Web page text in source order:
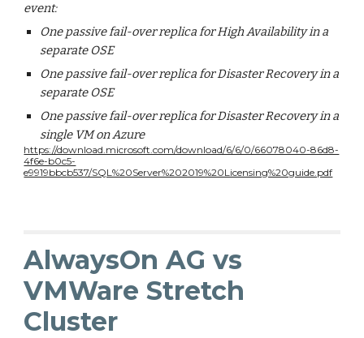
event:
One passive fail-over replica for High Availability in a
separate OSE
One passive fail-over replica for Disaster Recovery in a
separate OSE
One passive fail-over replica for Disaster Recovery in a
single VM on Azure
https://download.microsoft.com/download/6/6/0/66078040-86d8-
4f6e-b0c5-
e9919bbcb537/SQL%20Server%202019%20Licensing%20guide.pdf
AlwaysOn AG vs
VMWare Stretch
Cluster